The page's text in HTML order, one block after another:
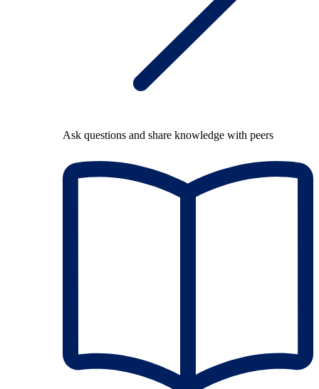
Ask questions and share knowledge with peers